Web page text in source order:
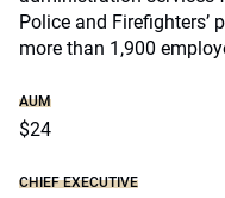
Police and Firefighters’
more than 1,900
AUM
$24
CHIEF EXECUTIVE